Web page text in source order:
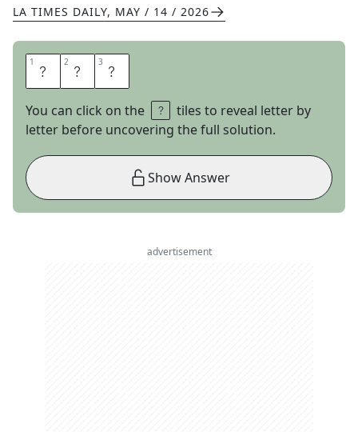
LA TIMES DAILY, MAY / 14 / 2026
1 S 2 E 3 W
You can click on the
tiles to reveal letter by
letter before uncovering the full solution.
Show Answer
advertisement